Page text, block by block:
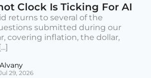
Clock Is Ticking For AI
returns to several of the
submitted during our
covering inflation, the dollar,
29, 2026